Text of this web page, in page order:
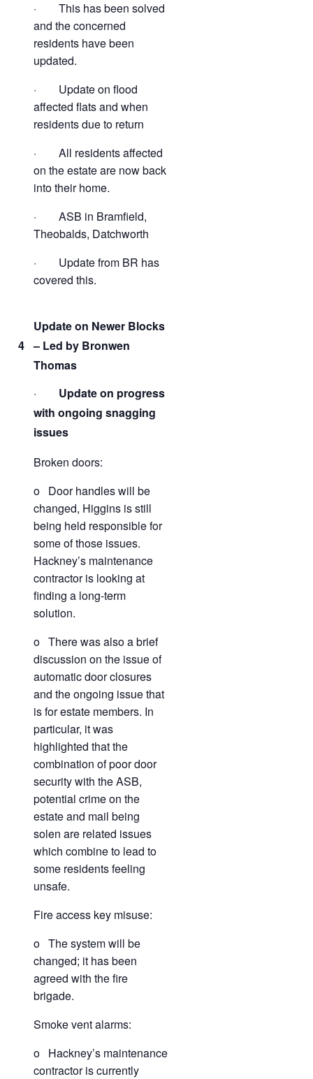
· This has been solved
and the concerned
residents have been
updated.
· Update on flood
affected flats and when
residents due to return
· All residents affected
on the estate are now back
into their home.
· ASB in Bramfield,
Theobalds, Datchworth
· Update from BR has
covered this.
4
Update on Newer Blocks
– Led by Bronwen
Thomas
· Update on progress
with ongoing snagging
issues
Broken doors:
o Door handles will be
changed, Higgins is still
being held responsible for
some of those issues.
Hackney’s maintenance
contractor is looking at
finding a long-term
solution.
o There was also a brief
discussion on the issue of
automatic door closures
and the ongoing issue that
is for estate members. In
particular, it was
highlighted that the
combination of poor door
security with the ASB,
potential crime on the
estate and mail being
solen are related issues
which combine to lead to
some residents feeling
unsafe.
Fire access key misuse:
o The system will be
changed; it has been
agreed with the fire
brigade.
Smoke vent alarms:
o Hackney’s maintenance
contractor is currently